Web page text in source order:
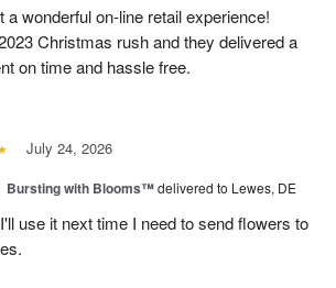
wonderful on-line retail experience!
Christmas rush and they delivered a
on time and hassle free.
July 24, 2026
Bursting with Blooms™delivered to Lewes, DE
use it next time I need to send flowers to